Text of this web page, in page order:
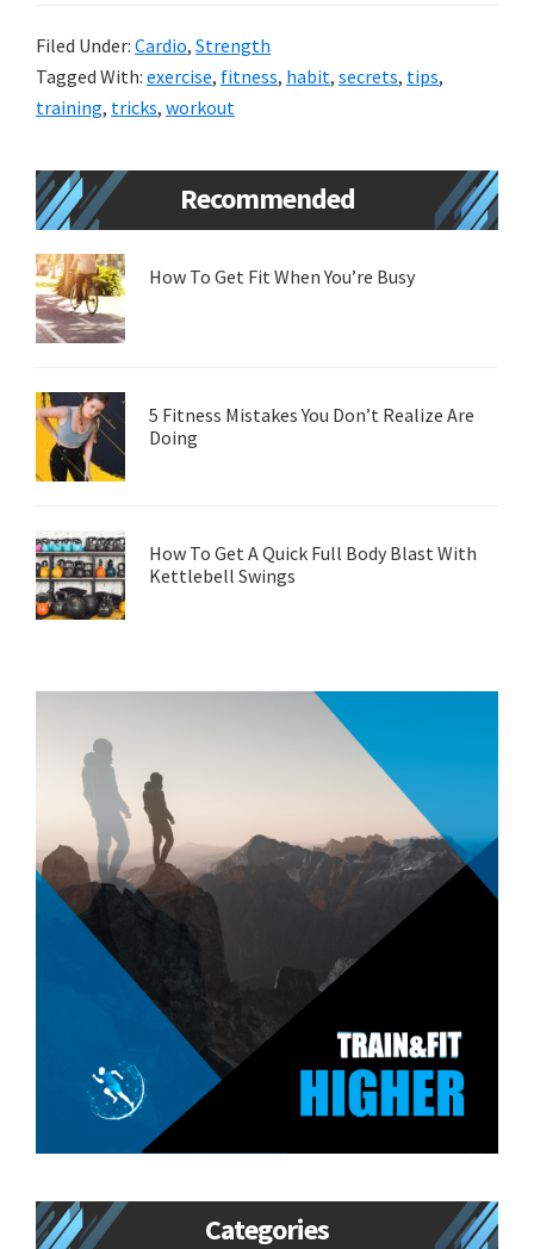
Filed Under: Cardio, Strength
Tagged With: exercise, fitness, habit, secrets, tips,
training, tricks, workout
Primary
Sidebar
Recommended
How To Get Fit When You’re Busy
5 Fitness Mistakes You Don’t Realize Are
Doing
How To Get A Quick Full Body Blast With
Kettlebell Swings
Categories